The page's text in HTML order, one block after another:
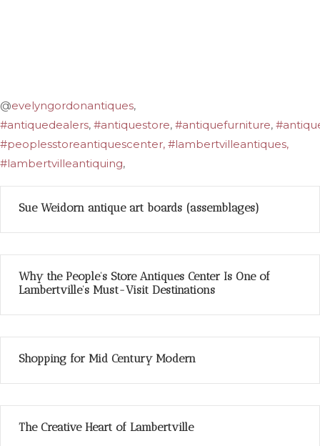
@evelyngordonantiques,
#antiquedealers, #antiquestore, #antiquefurniture,
#peoplesstoreantiquescenter, #lambertvilleantiques,
#lambertvilleantiquing,
Sue Weidorn antique art boards (assemblages)
Why the People’s Store Antiques Center Is One of
Lambertville’s Must-Visit Destinations
Shopping for Mid Century Modern
The Creative Heart of Lambertville